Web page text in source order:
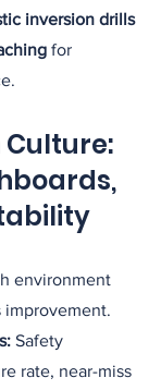
inversion drills
for
environment
improvement.
Safety
rate, near-miss